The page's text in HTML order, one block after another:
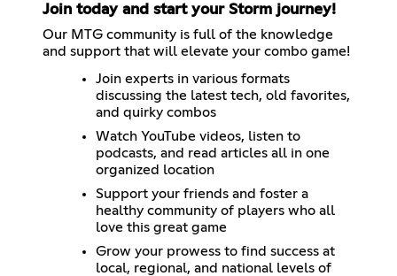
Join today and start your Storm journey!
Our MTG community is full of the knowledge
and support that will elevate your combo game!
Join experts in various formats
discussing the latest tech, old favorites,
and quirky combos
Watch YouTube videos, listen to
podcasts, and read articles all in one
organized location
Support your friends and foster a
healthy community of players who all
love this great game
Grow your prowess to find success at
local, regional, and national levels of